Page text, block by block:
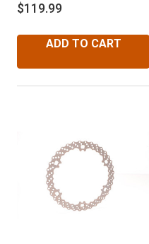
$119.99
ADD TO CART